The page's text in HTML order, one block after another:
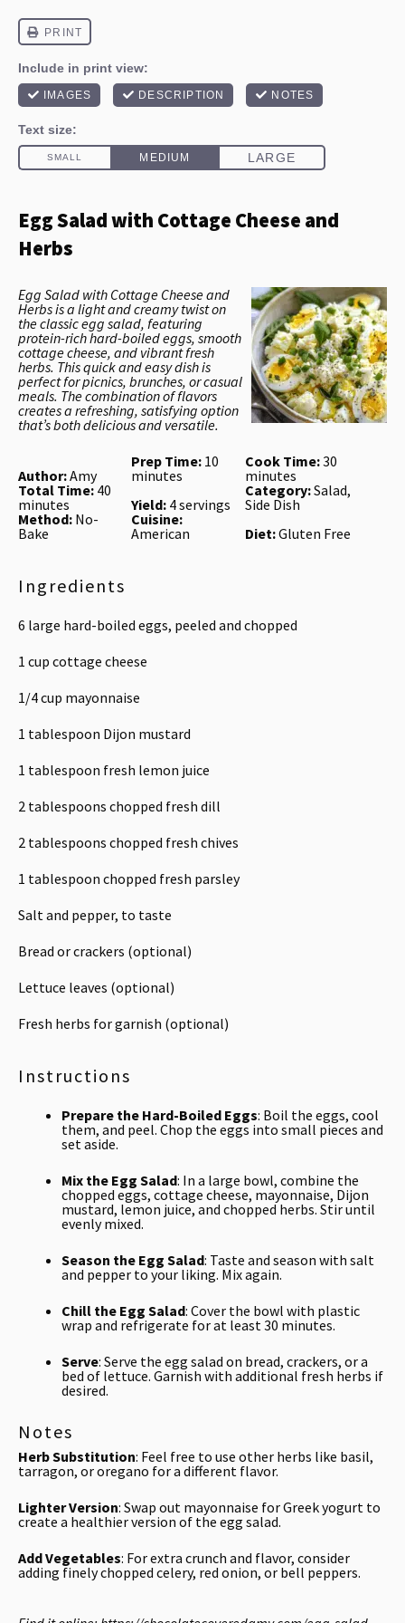
Egg Salad with Cottage Cheese and
Herbs
Egg Salad with Cottage Cheese and
Herbs is a light and creamy twist on
the classic egg salad, featuring
protein-rich hard-boiled eggs, smooth
cottage cheese, and vibrant fresh
herbs. This quick and easy dish is
perfect for picnics, brunches, or casual
meals. The combination of flavors
creates a refreshing, satisfying option
that’s both delicious and versatile.
Author:Amy
Prep Time: 10
minutes
Cook Time:30
minutes
Total Time: 40
minutes
Yield: 4 servings
Category:Salad,
Side Dish
Method: No-
Bake
Cuisine:
American
Diet:Gluten Free
Ingredients
6 large hard-boiled eggs, peeled and chopped
1 cup cottage cheese
1/4 cup mayonnaise
1 tablespoon Dijon mustard
1 tablespoon fresh lemon juice
2 tablespoons chopped fresh dill
2 tablespoons chopped fresh chives
1 tablespoon chopped fresh parsley
Salt and pepper, to taste
Bread or crackers (optional)
Lettuce leaves (optional)
Fresh herbs for garnish (optional)
Instructions
Prepare the Hard-Boiled Eggs: Boil the eggs, cool
them, and peel. Chop the eggs into small pieces and
set aside.
Mix the Egg Salad: In a large bowl, combine the
chopped eggs, cottage cheese, mayonnaise, Dijon
mustard, lemon juice, and chopped herbs. Stir until
evenly mixed.
Season the Egg Salad: Taste and season with salt
and pepper to your liking. Mix again.
Chill the Egg Salad: Cover the bowl with plastic
wrap and refrigerate for at least 30 minutes.
Serve: Serve the egg salad on bread, crackers, or a
bed of lettuce. Garnish with additional fresh herbs if
desired.
Notes
Herb Substitution: Feel free to use other herbs like basil,
tarragon, or oregano for a different flavor.
Lighter Version: Swap out mayonnaise for Greek yogurt to
create a healthier version of the egg salad.
Add Vegetables: For extra crunch and flavor, consider
adding finely chopped celery, red onion, or bell peppers.